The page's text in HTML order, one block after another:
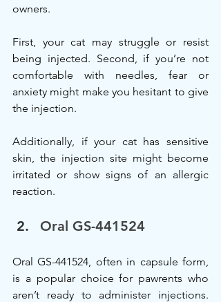
owners.
First, your cat may struggle or resist
being injected. Second, if you’re not
comfortable with needles, fear or
anxiety might make you hesitant to give
the injection.
Additionally, if your cat has sensitive
skin, the injection site might become
irritated or show signs of an allergic
reaction.
Oral GS-441524
Oral GS-441524, often in capsule form,
is a popular choice for pawrents who
aren’t ready to administer injections.